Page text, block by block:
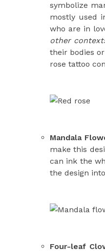
symbolize
mostly used
who are in
other
their bodies
rose tattoo
Mandala
make this
can ink the
the design
Four-leaf